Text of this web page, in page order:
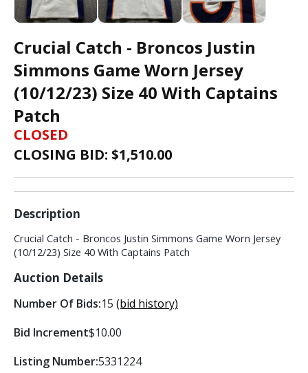
Crucial Catch - Broncos Justin
Simmons Game Worn Jersey
(10/12/23) Size 40 With Captains
Patch
CLOSED
CLOSING BID: $1,510.00
Description
Crucial Catch - Broncos Justin Simmons Game Worn Jersey
(10/12/23) Size 40 With Captains Patch
Auction Details
Number Of Bids:15 (bid history)
Bid Increment$10.00
Listing Number:5331224